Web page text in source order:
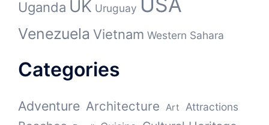
Uganda UK Uruguay
Venezuela Vietnam Western Sahara
Categories
Adventure Architecture Art Attractions